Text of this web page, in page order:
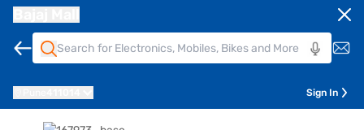
Sign In